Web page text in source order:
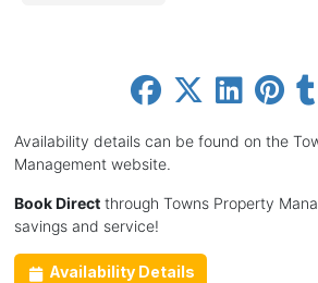
Availability details can be found on the
Management website.
Book Directthrough Towns Property
savings and service!
Availability Details